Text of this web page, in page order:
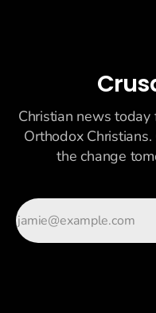
Christian news today
Orthodox
the change